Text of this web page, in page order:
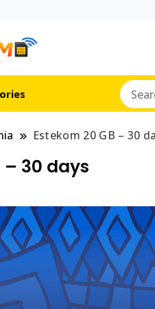
Which country are
Estekom 20 GB – 30
– 30 days